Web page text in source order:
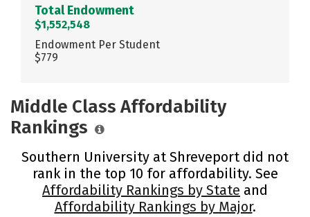
Total Endowment
$1,552,548
Endowment Per Student
$779
Middle Class Affordability
Rankings
Southern University at Shreveport did not
rank in the top 10 for affordability. See
Affordability Rankings by State and
Affordability Rankings by Major.